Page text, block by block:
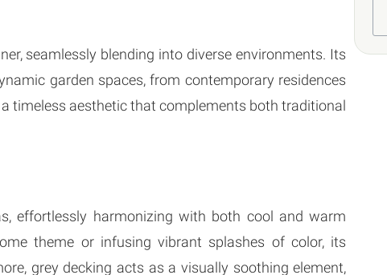
seamlessly blending into diverse environments. Its
garden spaces, from contemporary residences
timeless aesthetic that complements both traditional
effortlessly harmonizing with both cool and warm
theme or infusing vibrant splashes of color, its
grey decking acts as a visually soothing element,